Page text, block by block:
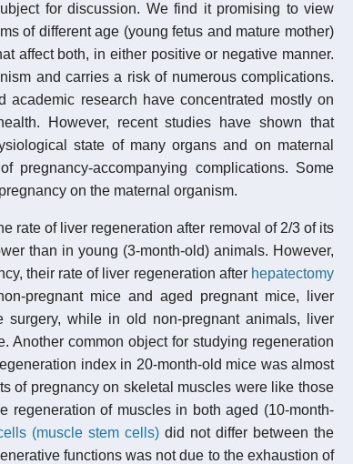
for discussion. We find it promising to view
of different age (young fetus and mature mother)
affect both, in either positive or negative manner.
and carries a risk of numerous complications.
research have concentrated mostly on
However, recent studies have shown that
state of many organs and on maternal
pregnancy-accompanying complications. Some
on the maternal organism.
rate of liver regeneration after removal of 2/3 of its
than in young (3-month-old) animals. However,
their rate of liver regeneration after hepatectomy
pregnant mice and aged pregnant mice, liver
while in old non-pregnant animals, liver
Another common object for studying regeneration
index in 20-month-old mice was almost
of pregnancy on skeletal muscles were like those
regeneration of muscles in both aged (10-month-
(muscle stem cells)did not differ between the
functions was not due to the exhaustion of